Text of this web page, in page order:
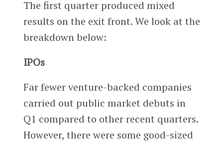
The first quarter produced mixed
results on the exit front. We look at the
breakdown below:
IPOs
Far fewer venture-backed companies
carried out public market debuts in
Q1 compared to other recent quarters.
However, there were some good-sized